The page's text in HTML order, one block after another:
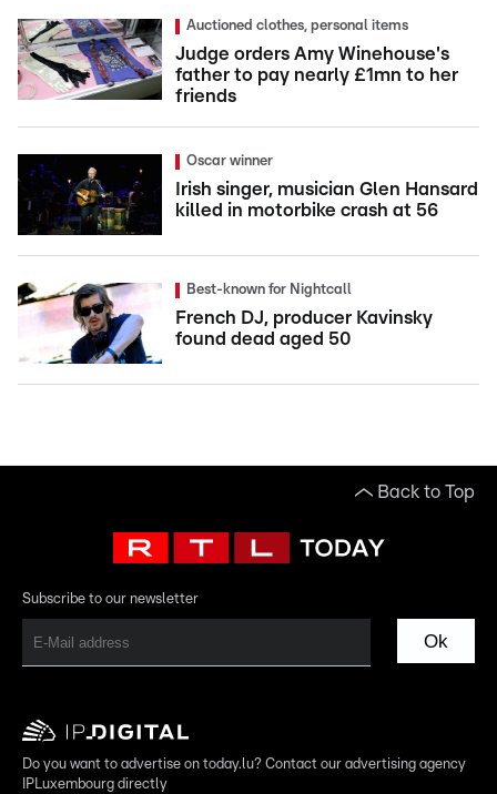
Auctioned clothes, personal items
Judge orders Amy Winehouse's
father to pay nearly £1mn to her
friends
Oscar winner
Irish singer, musician Glen Hansard
killed in motorbike crash at 56
Best-known for Nightcall
French DJ, producer Kavinsky
found dead aged 50
Back to Top
Subscribe to our newsletter
Ok
Do you want to advertise on today.lu? Contact our advertising agency
IPLuxembourg directly